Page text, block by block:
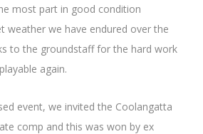
most part in good condition
weather we have endured over the
to the groundstaff for the hard work
again.
event, we invited the Coolangatta
comp and this was won by ex